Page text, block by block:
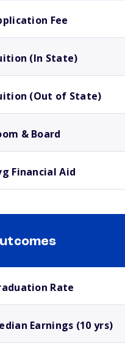
Fee
(In State)
(Out of State)
& Board
Financial Aid
Rate
Earnings (10 yrs)